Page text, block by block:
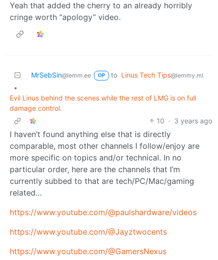
Yeah that added the cherry to an already horribly
cringe worth “apology” video.
MrSebSin@lemm.ee OP to Linus Tech Tips@lemmy.ml
•
Evil Linus behind the scenes while the rest of LMG is on full
damage control.
10 · 3 years ago
I haven’t found anything else that is directly
comparable, most other channels I follow/enjoy are
more specific on topics and/or technical. In no
particular order, here are the channels that I’m
currently subbed to that are tech/PC/Mac/gaming
related…
https://www.youtube.com/@paulshardware/videos
https://www.youtube.com/@Jayztwocents
https://www.youtube.com/@GamersNexus